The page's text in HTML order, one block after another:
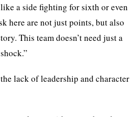
a side fighting for sixth or even
here are not just points, but also
This team doesn’t need just a
lack of leadership and character